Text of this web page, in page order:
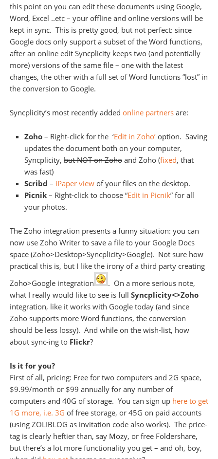
this point on you can edit these documents using Google,
Word, Excel ..etc – your offline and online versions will be
kept in sync. This is pretty good, but not perfect: since
Google docs only support a subset of the Word functions,
after an online edit Syncplicity keeps two (and potentially
more) versions of the same file – one with the latest
changes, the other with a full set of Word functions “lost” in
the conversion to Google.
Syncplicity’s most recently added online partners are:
Zoho – Right-click for the ‘Edit in Zoho’ option. Saving
updates the document both on your computer,
Syncplicity, but NOT on Zoho and Zoho (fixed, that
was fast)
Scribd – iPaper view of your files on the desktop.
Picnik – Right-click to choose “Edit in Picnik” for all
your photos.
The Zoho integration presents a funny situation: you can
now use Zoho Writer to save a file to your Google Docs
space (Zoho>Desktop>Syncplicity>Google). Not sure how
practical this is, but I like the irony of a third party creating
Zoho>Google integration
. On a more serious note,
what I really would like to see is full Syncplicity<>Zoho
integration, like it works with Google today (and since
Zoho supports more Word functions, the conversion
should be less lossy). And while on the wish-list, how
about sync-ing to Flickr?
Is it for you?
First of all, pricing: Free for two computers and 2G space,
$9.99/month or $99 annually for any number of
computers and 40G of storage. You can sign up here to get
1G more, i.e. 3G of free storage, or 45G on paid accounts
(using ZOLIBLOG as invitation code also works). The price-
tag is clearly heftier than, say Mozy, or free Foldershare,
but there’s a lot more functionality you get – and oh, boy,